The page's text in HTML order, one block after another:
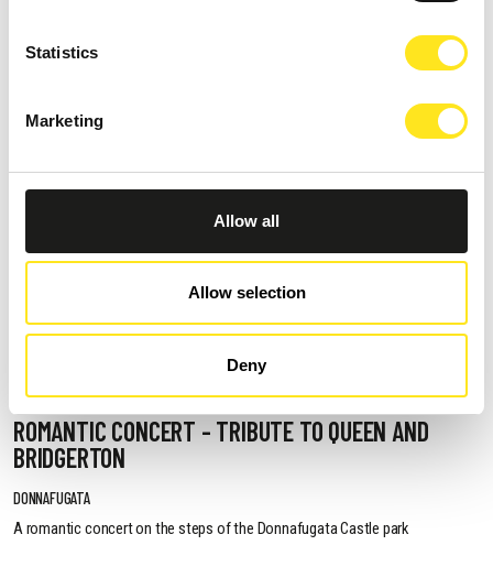
Statistics
Marketing
Allow all
Allow selection
Deny
AUGUST 13, 2026 / 20_30
ROMANTIC CONCERT - TRIBUTE TO QUEEN AND
BRIDGERTON
DONNAFUGATA
A romantic concert on the steps of the Donnafugata Castle park